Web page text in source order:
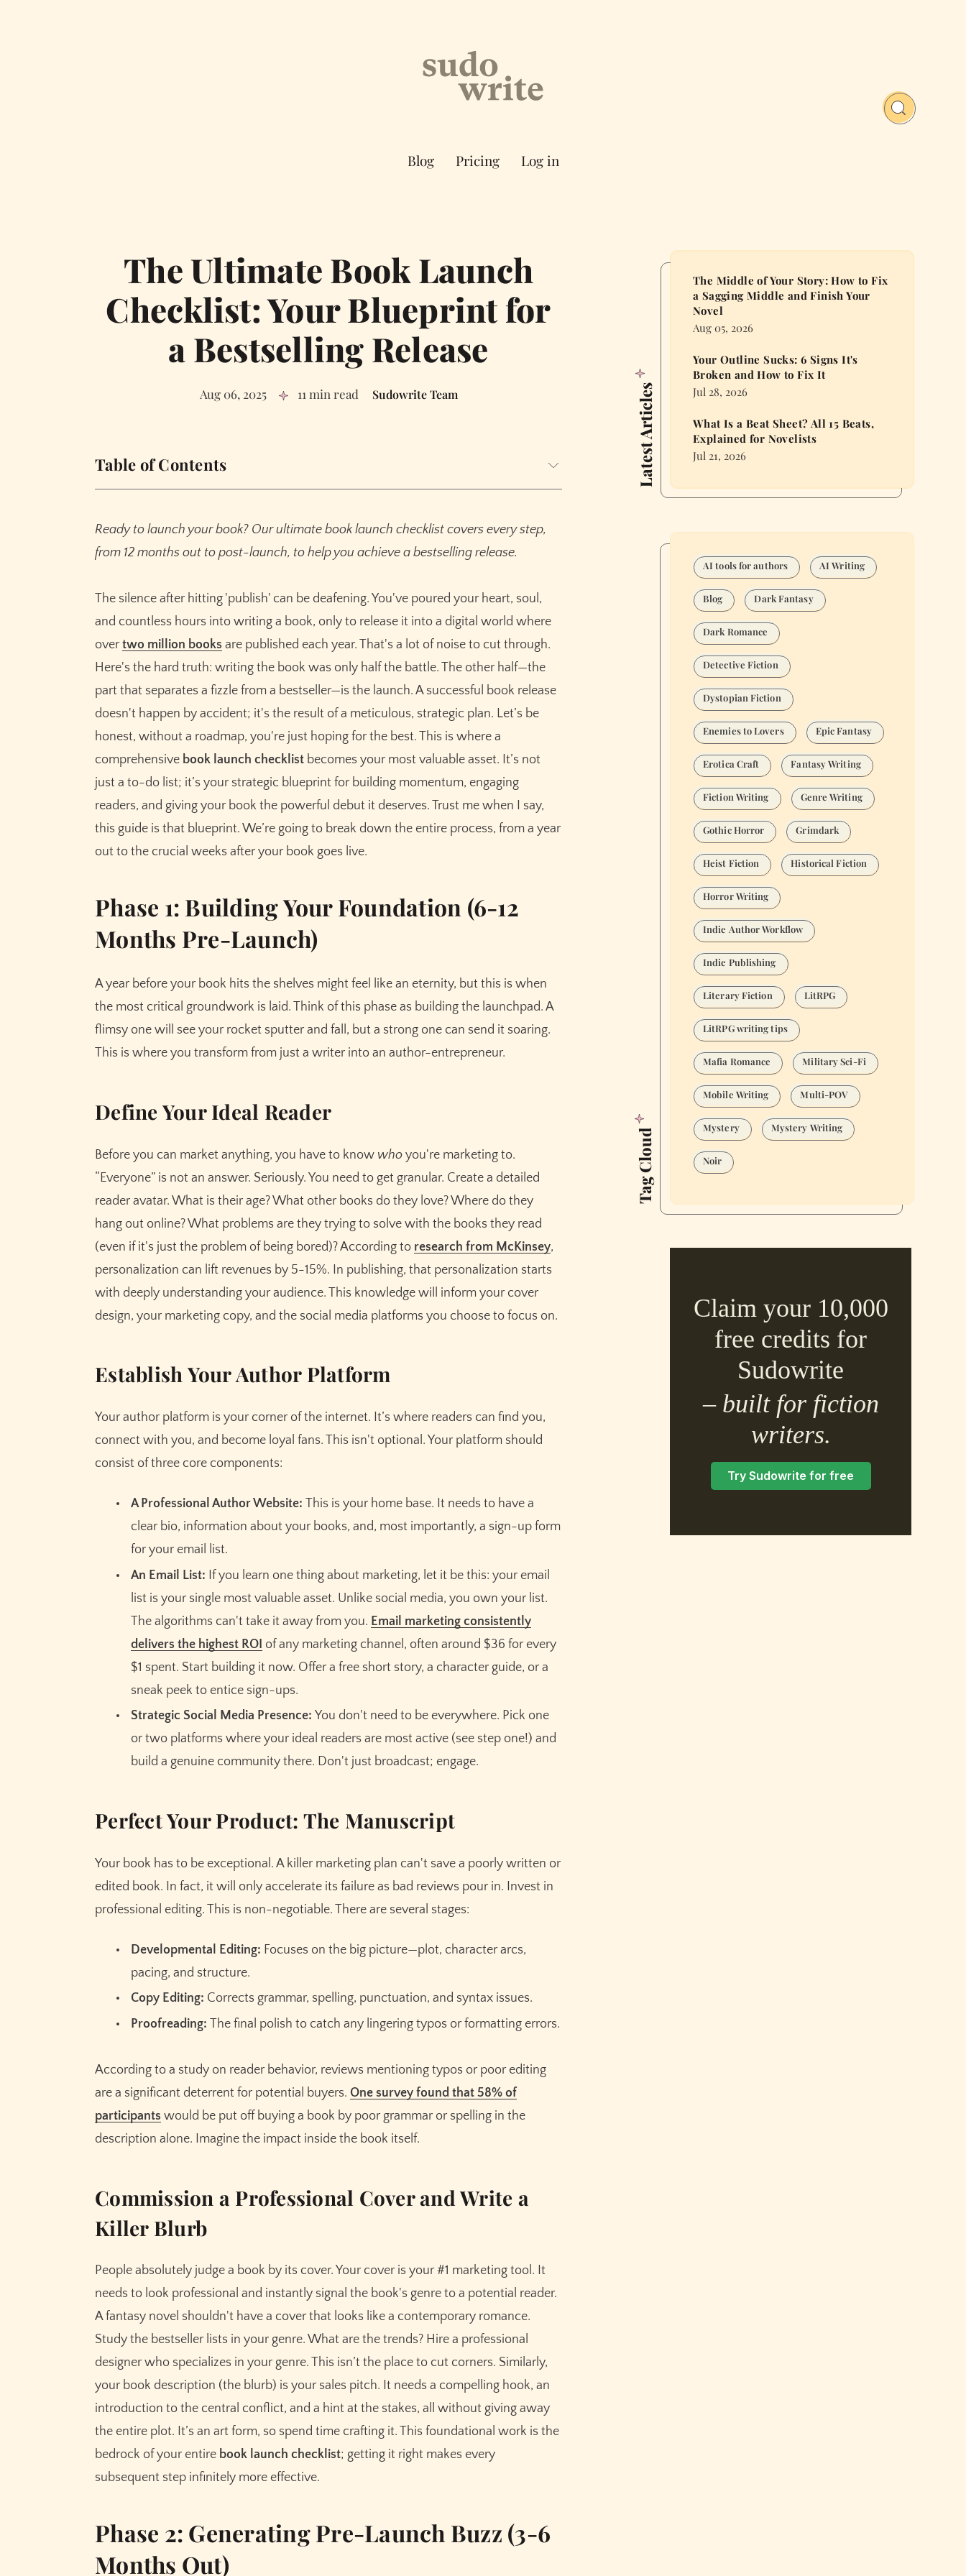
Blog Pricing Log in
The Ultimate Book Launch
Checklist: Your Blueprint for
a Bestselling Release
Aug 06, 2025 11 min read Sudowrite Team
Table of Contents
Phase 1: Building Your Foundation (6-12 Months Pre-Launch)
Establish Your Author Platform
Perfect Your Product: The Manuscript
Phase 2: Generating Pre-Launch Buzz (3-6 Months Out)
Assemble and Mobilize Your ARC Team
Set Up Your Pre-Order
Develop a Content Marketing Calendar
Phase 3: The Final Ramp-Up (1-3 Months to Go)
Secure Blog Tours and Influencer Outreach
Finalize and Schedule Your Email Launch Sequence
Prepare Your Paid Advertising Campaigns
Phase 4: Your Ultimate Launch Week Checklist (The Main Event)
Launch Day (Day 0)
The Rest of Launch Week (Days 1-7)
Analyze Your Launch Data
Sustain the Momentum
Ready to launch your book? Our ultimate book launch checklist covers every step,
from 12 months out to post-launch, to help you achieve a bestselling release.
The silence after hitting 'publish' can be deafening. You've poured your heart, soul,
and countless hours into writing a book, only to release it into a digital world where
over two million books are published each year. That's a lot of noise to cut through.
Here's the hard truth: writing the book was only half the battle. The other half—the
part that separates a fizzle from a bestseller—is the launch. A successful book release
doesn't happen by accident; it's the result of a meticulous, strategic plan. Let’s be
honest, without a roadmap, you're just hoping for the best. This is where a
comprehensive book launch checklist becomes your most valuable asset. It’s not
just a to-do list; it’s your strategic blueprint for building momentum, engaging
readers, and giving your book the powerful debut it deserves. Trust me when I say,
this guide is that blueprint. We’re going to break down the entire process, from a year
out to the crucial weeks after your book goes live.
Phase 1: Building Your Foundation (6-12
Months Pre-Launch)
A year before your book hits the shelves might feel like an eternity, but this is when
the most critical groundwork is laid. Think of this phase as building the launchpad. A
flimsy one will see your rocket sputter and fall, but a strong one can send it soaring.
This is where you transform from just a writer into an author-entrepreneur.
Define Your Ideal Reader
Before you can market anything, you have to know who you're marketing to.
“Everyone” is not an answer. Seriously. You need to get granular. Create a detailed
reader avatar. What is their age? What other books do they love? Where do they
hang out online? What problems are they trying to solve with the books they read
(even if it's just the problem of being bored)? According to research from McKinsey,
personalization can lift revenues by 5-15%. In publishing, that personalization starts
with deeply understanding your audience. This knowledge will inform your cover
design, your marketing copy, and the social media platforms you choose to focus on.
Establish Your Author Platform
Your author platform is your corner of the internet. It’s where readers can find you,
connect with you, and become loyal fans. This isn't optional. Your platform should
consist of three core components:
A Professional Author Website: This is your home base. It needs to have a
clear bio, information about your books, and, most importantly, a sign-up form
for your email list.
An Email List: If you learn one thing about marketing, let it be this: your email
list is your single most valuable asset. Unlike social media, you own your list.
The algorithms can't take it away from you. Email marketing consistently
delivers the highest ROI of any marketing channel, often around $36 for every
$1 spent. Start building it now. Offer a free short story, a character guide, or a
sneak peek to entice sign-ups.
Strategic Social Media Presence: You don't need to be everywhere. Pick one
or two platforms where your ideal readers are most active (see step one!) and
build a genuine community there. Don't just broadcast; engage.
Perfect Your Product: The Manuscript
Your book has to be exceptional. A killer marketing plan can't save a poorly written or
edited book. In fact, it will only accelerate its failure as bad reviews pour in. Invest in
professional editing. This is non-negotiable. There are several stages:
Developmental Editing: Focuses on the big picture—plot, character arcs,
pacing, and structure.
Copy Editing: Corrects grammar, spelling, punctuation, and syntax issues.
Proofreading: The final polish to catch any lingering typos or formatting errors.
According to a study on reader behavior, reviews mentioning typos or poor editing
are a significant deterrent for potential buyers. One survey found that 58% of
participants would be put off buying a book by poor grammar or spelling in the
description alone. Imagine the impact inside the book itself.
Commission a Professional Cover and Write a
Killer Blurb
People absolutely judge a book by its cover. Your cover is your #1 marketing tool. It
needs to look professional and instantly signal the book's genre to a potential reader.
A fantasy novel shouldn't have a cover that looks like a contemporary romance.
Study the bestseller lists in your genre. What are the trends? Hire a professional
designer who specializes in your genre. This isn’t the place to cut corners. Similarly,
your book description (the blurb) is your sales pitch. It needs a compelling hook, an
introduction to the central conflict, and a hint at the stakes, all without giving away
the entire plot. It’s an art form, so spend time crafting it. This foundational work is the
bedrock of your entire book launch checklist; getting it right makes every
subsequent step infinitely more effective.
Phase 2: Generating Pre-Launch Buzz (3-6
Months Out)
Latest Articles
The Middle of Your Story: How to Fix
a Sagging Middle and Finish Your
Novel
Aug 05, 2026
Your Outline Sucks: 6 Signs It's
Broken and How to Fix It
Jul 28, 2026
What Is a Beat Sheet? All 15 Beats,
Explained for Novelists
Jul 21, 2026
Tag Cloud
AI tools for authors AI Writing
Blog Dark Fantasy
Dark Romance
Detective Fiction
Dystopian Fiction
Enemies to Lovers Epic Fantasy
Erotica Craft Fantasy Writing
Fiction Writing Genre Writing
Gothic Horror Grimdark
Heist Fiction Historical Fiction
Horror Writing
Indie Author Workflow
Indie Publishing
Literary Fiction LitRPG
LitRPG writing tips
Mafia Romance Military Sci-Fi
Mobile Writing Multi-POV
Mystery Mystery Writing
Noir
Claim your 10,000
free credits for
Sudowrite
– built for fiction
writers.
Try Sudowrite for free
Claim your10,000 free
for fiction writers.
Meet the AI that helps you brainstorm,
plot, and finish your story